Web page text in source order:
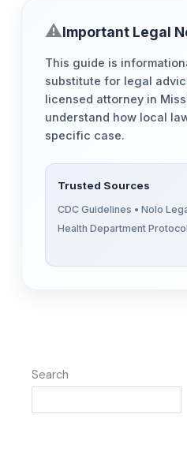
Important Legal
This guide is
substitute for legal
licensed attorney in
understand how local
specific case.
Trusted Sources
CDC Guidelines • Nolo
Health Department
Search